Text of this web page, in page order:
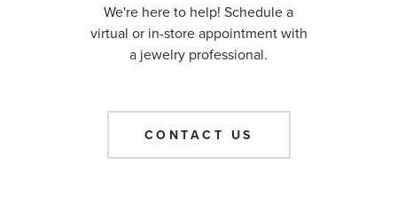
We're here to help! Schedule a
virtual or in-store appointment with
a jewelry professional.
CONTACT US